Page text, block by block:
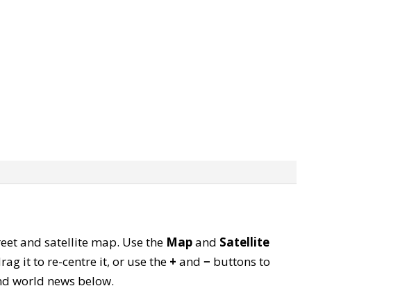
and satellite map. Use the Mapand Satellite
it to re-centre it, or use the + and − buttons to
world news below.